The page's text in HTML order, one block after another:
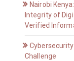
Nairobi
Integrity of
Verified
Cybersecurity
Challenge